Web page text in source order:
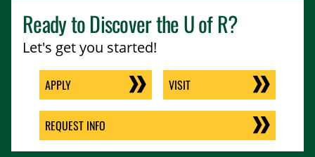
Ready to Discover theU of R?
Let's get you started!
APPLY VISIT
REQUEST INFO